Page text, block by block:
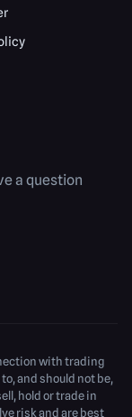
a question
with trading
and should not be,
hold or trade in
risk and are best